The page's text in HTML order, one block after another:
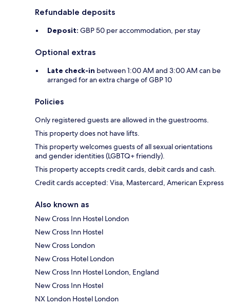
Refundable deposits
Deposit: GBP 50 per accommodation, per stay
Optional extras
Late check-in between 1:00 AM and 3:00 AM can be
arranged for an extra charge of GBP 10
Policies
Only registered guests are allowed in the guestrooms.
This property does not have lifts.
This property welcomes guests of all sexual orientations
and gender identities (LGBTQ+ friendly).
This property accepts credit cards, debit cards and cash.
Credit cards accepted: Visa, Mastercard, American Express
Also known as
New Cross Inn Hostel London
New Cross Inn Hostel
New Cross London
New Cross Hotel London
New Cross Inn Hostel London, England
New Cross Inn Hostel
NX London Hostel London